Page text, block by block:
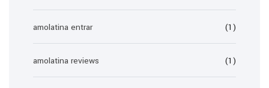
amolatina entrar (1)
amolatina reviews (1)